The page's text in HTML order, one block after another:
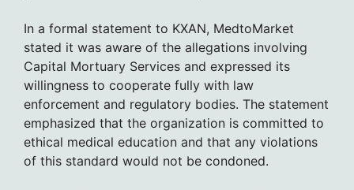
In a formal statement to KXAN, MedtoMarket
stated it was aware of the allegations involving
Capital Mortuary Services and expressed its
willingness to cooperate fully with law
enforcement and regulatory bodies. The statement
emphasized that the organization is committed to
ethical medical education and that any violations
of this standard would not be condoned.